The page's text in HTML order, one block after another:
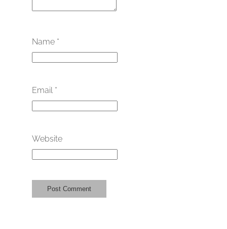
Name *
Email *
Website